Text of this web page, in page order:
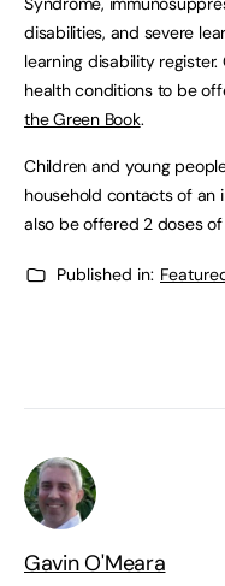
disabilities, and severe
learning disability
health conditions to be
the Green Book.
Children and young
household contacts of an
also be offered 2 doses
Published in:
Gavin O'Meara